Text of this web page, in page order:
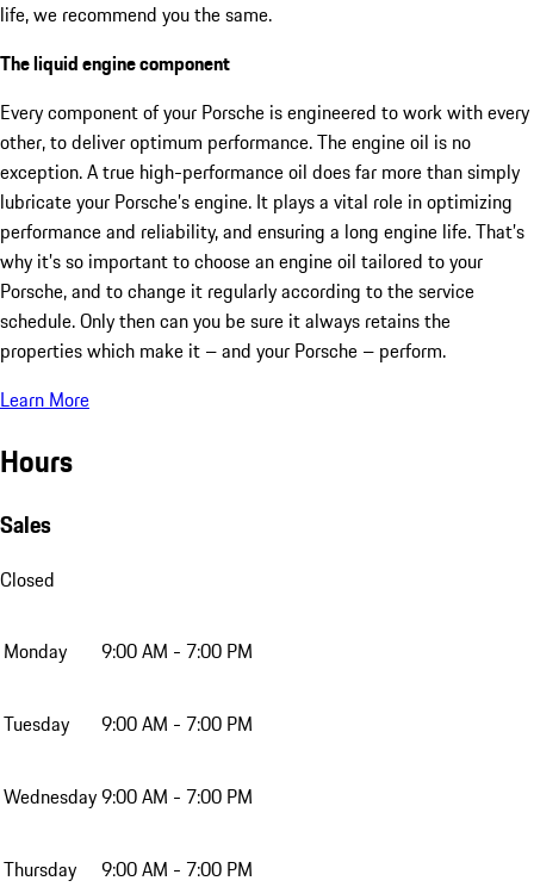
life, we recommend you the same.
The liquid engine component
Every component of your Porsche is engineered to work with every
other, to deliver optimum performance. The engine oil is no
exception. A true high-performance oil does far more than simply
lubricate your Porsche’s engine. It plays a vital role in optimizing
performance and reliability, and ensuring a long engine life. That’s
why it’s so important to choose an engine oil tailored to your
Porsche, and to change it regularly according to the service
schedule. Only then can you be sure it always retains the
properties which make it – and your Porsche – perform.
Learn More
Hours
Sales
Closed
Monday 9:00 AM - 7:00 PM
Tuesday 9:00 AM - 7:00 PM
Wednesday9:00 AM - 7:00 PM
Thursday 9:00 AM - 7:00 PM